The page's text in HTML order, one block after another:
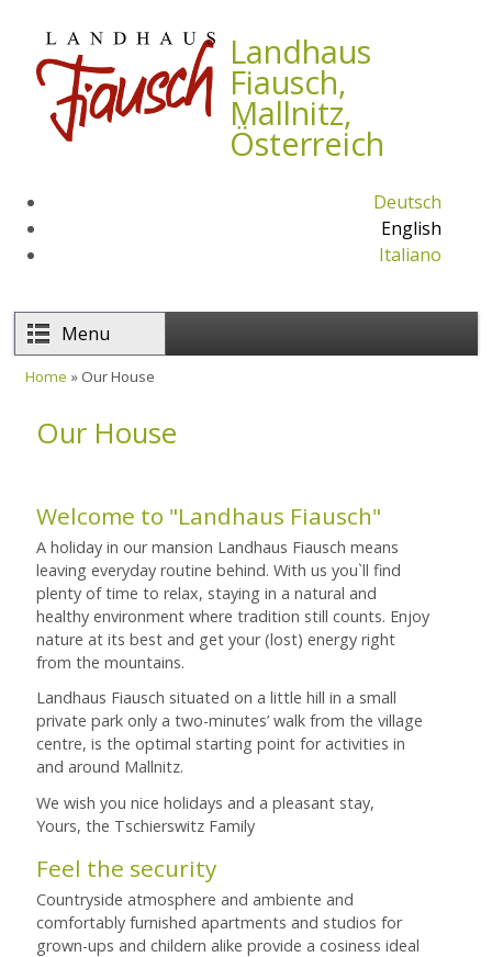
Skip to main content Landhaus
Fiausch,
Mallnitz,
Österreich
Deutsch
English
Italiano
Menu
Home » Our House
Our House
Welcome to "Landhaus Fiausch"
A holiday in our mansion Landhaus Fiausch means
leaving everyday routine behind. With us you`ll find
plenty of time to relax, staying in a natural and
healthy environment where tradition still counts. Enjoy
nature at its best and get your (lost) energy right
from the mountains.
Landhaus Fiausch situated on a little hill in a small
private park only a two-minutes’ walk from the village
centre, is the optimal starting point for activities in
and around Mallnitz.
We wish you nice holidays and a pleasant stay,
Yours, the Tschierswitz Family
Feel the security
Countryside atmosphere and ambiente and
comfortably furnished apartments and studios for
grown-ups and childern alike provide a cosiness ideal